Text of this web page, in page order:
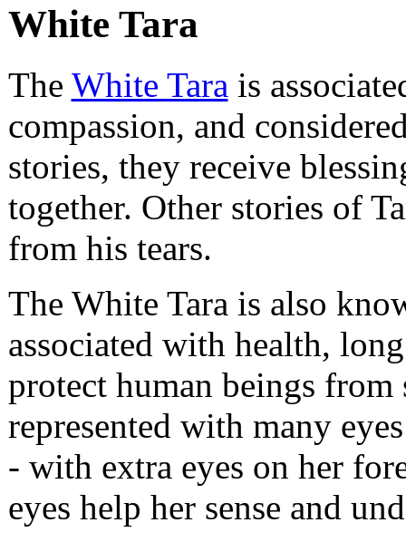
White Tara
The White Tara is
compassion, and
stories, they receive
together. Other stories of
from his tears.
The White Tara is also
associated with health,
protect human beings
represented with many
- with extra eyes on her
eyes help her sense and